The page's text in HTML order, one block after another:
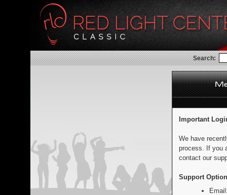
Search:
Important
We have
process. If you
contact our
Support